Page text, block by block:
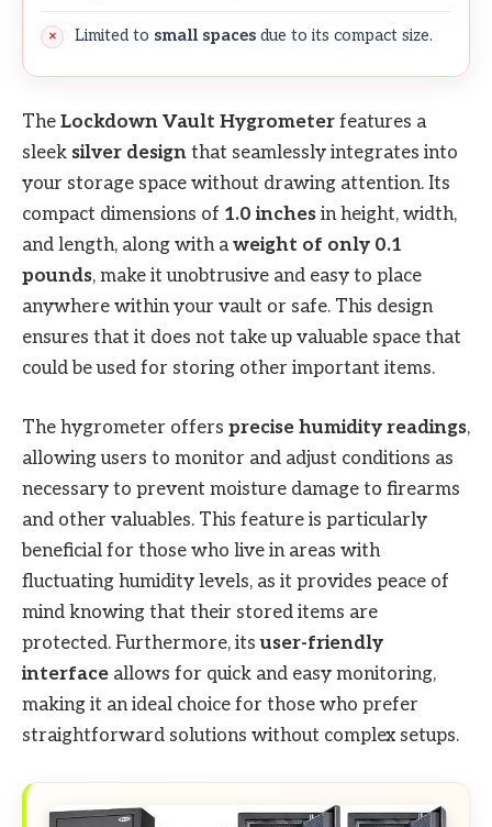
Limited to small spaces due to its compact size.
The Lockdown Vault Hygrometer features a
sleek silver design that seamlessly integrates into
your storage space without drawing attention. Its
compact dimensions of 1.0 inches in height, width,
and length, along with aweight of only 0.1
pounds, make it unobtrusive and easy to place
anywhere within your vault or safe. This design
ensures that it does not take up valuable space that
could be used for storing other important items.
The hygrometer offers precise humidity readings,
allowing users to monitor and adjust conditions as
necessary to prevent moisture damage to firearms
and other valuables. This feature is particularly
beneficial for those who live in areas with
fluctuating humidity levels, as it provides peace of
mind knowing that their stored items are
protected. Furthermore, itsuser-friendly
interface allows for quick and easy monitoring,
making it an ideal choice for those who prefer
straightforward solutions without complex setups.